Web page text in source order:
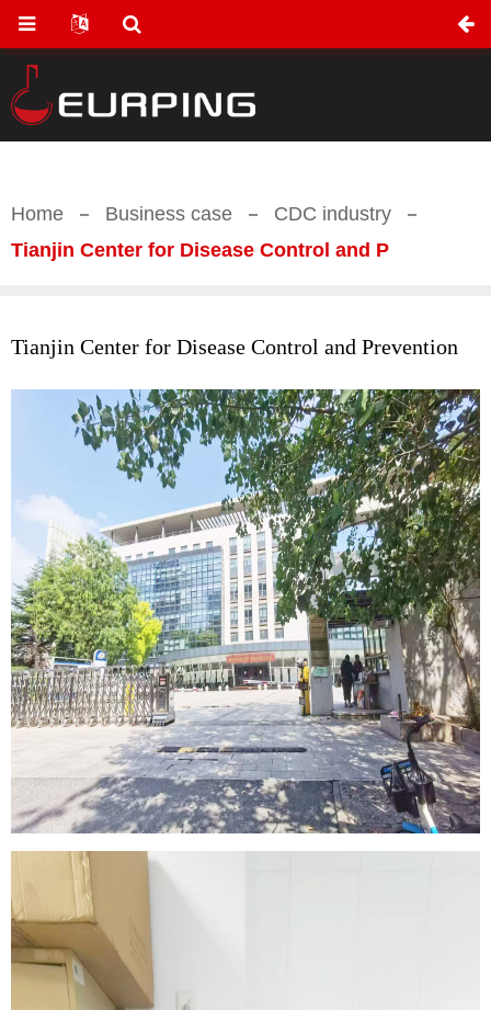
Home Business case
CDC industry
Tianjin Center for Disease Control and P
Tianjin Center for Disease Control and Prevention